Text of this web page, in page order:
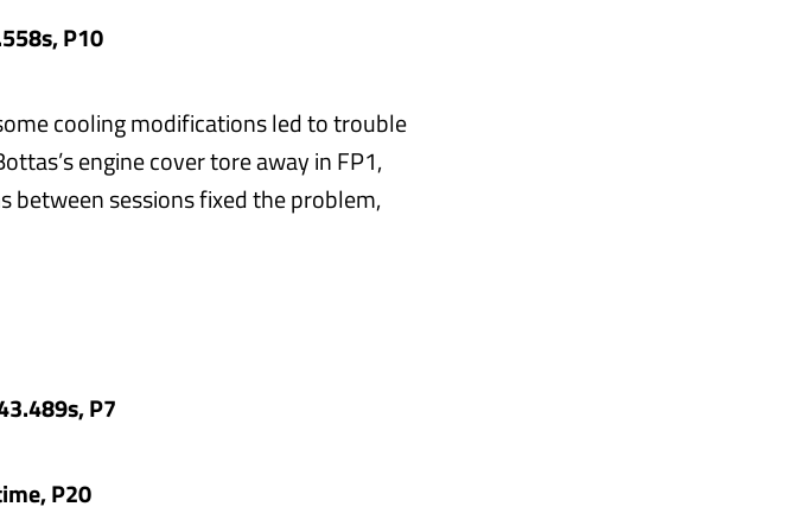
P10
cooling modifications led to trouble
engine cover tore away in FP1,
between sessions fixed the problem,
P7
P20